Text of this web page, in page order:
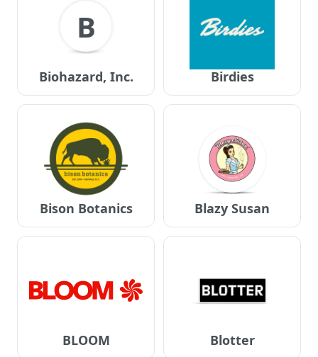
B
Biohazard, Inc. Birdies
Bison Botanics Blazy Susan
BLOOM Blotter